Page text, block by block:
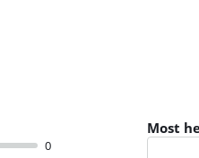
0
Most